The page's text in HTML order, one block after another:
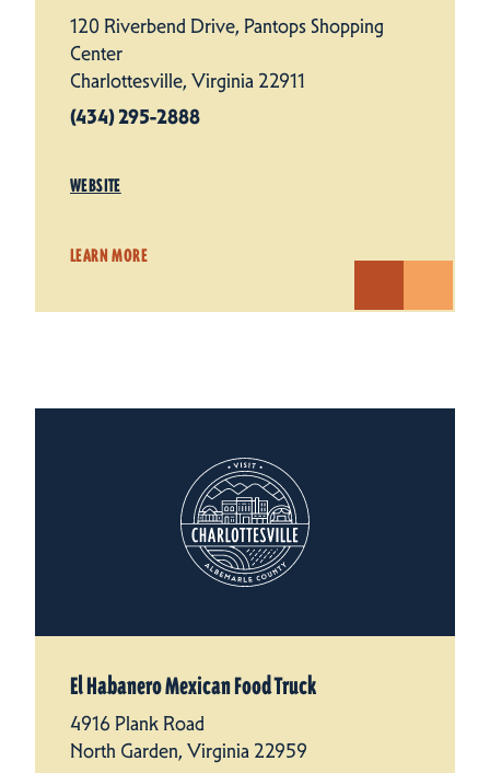
120 Riverbend Drive, Pantops Shopping
Center
Charlottesville, Virginia 22911
(434) 295-2888
WEBSITE
LEARN MORE
El Habanero Mexican Food Truck
4916 Plank Road
North Garden, Virginia 22959